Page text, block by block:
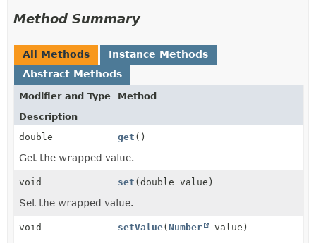
Method Summary
All Methods
Instance Methods
Abstract Methods
Modifier and Type
Method
Description
double
get ()
Get the wrapped value.
void set (double value)
Set the wrapped value.
void setValue(Number value)